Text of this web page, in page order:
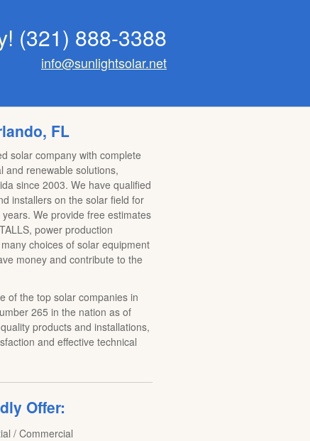
(321) 888-3388
info@sunlightsolar.net
FL
solar company with complete
and renewable solutions,
since 2003. We have qualified
installers on the solar field for
We provide free estimates
power production
choices of solar equipment
money and contribute to the
of the top solar companies in
265 in the nation as of
products and installations,
and effective technical
Offer:
/ Commercial